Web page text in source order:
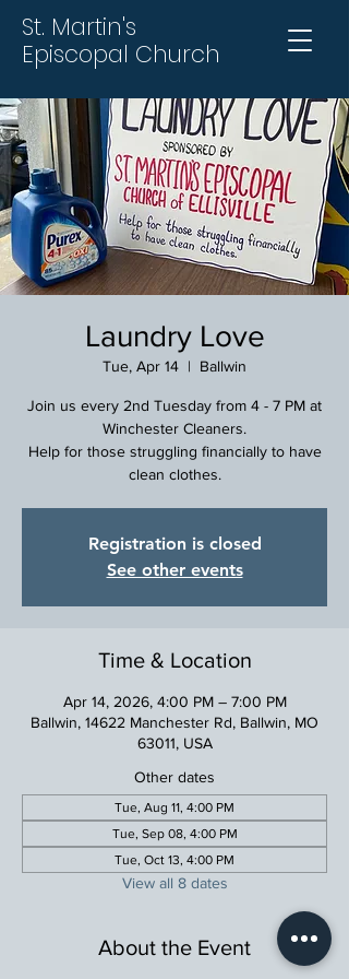
St. Martin's
Episcopal Church
Laundry Love
Tue, Apr 14
  |
Ballwin
Join us every 2nd Tuesday from 4 - 7 PM at
Winchester Cleaners.
Help for those struggling financially to have
clean clothes.
Registration is closed
See other events
Time & Location
Apr 14, 2026, 4:00 PM – 7:00 PM
Ballwin, 14622 Manchester Rd, Ballwin, MO
63011, USA
Other dates
Tue, Aug 11, 4:00 PM
Tue, Sep 08, 4:00 PM
Tue, Oct 13, 4:00 PM
View all 8 dates
About the Event